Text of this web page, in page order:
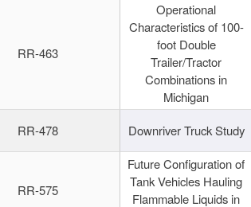
RR-463
Operational
Characteristics of 100-
foot Double
Trailer/Tractor
Combinations in
Michigan
RR-478 Downriver Truck Study
RR-575
Future Configuration of
Tank Vehicles Hauling
Flammable Liquids in